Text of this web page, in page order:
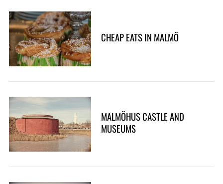
CHEAP EATS IN MALMÖ
MALMÖHUS CASTLE AND
MUSEUMS